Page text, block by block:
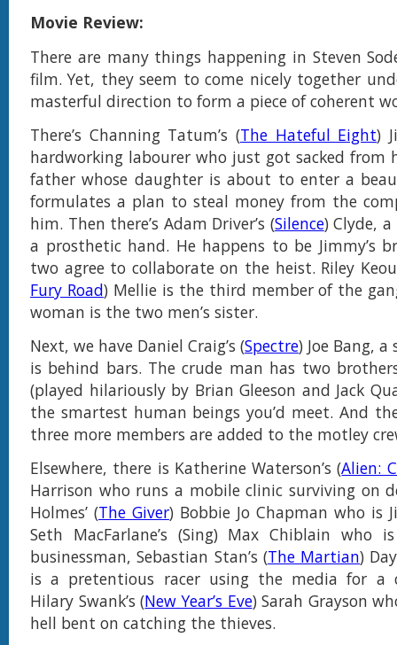
Movie Review:
There are many things happening in Steven
film. Yet, they seem to come nicely together
masterful direction to form a piece of coherent
There’s Channing Tatum’s (The Hateful Eight)
hardworking labourer who just got sacked from
father whose daughter is about to enter a
formulates a plan to steal money from the
him. Then there’s Adam Driver’s (Silence) Clyde,
a prosthetic hand. He happens to be Jimmy’s
two agree to collaborate on the heist. Riley
Fury Road) Mellie is the third member of the
woman is the two men’s sister.
Next, we have Daniel Craig’s (Spectre) Joe Bang, a
is behind bars. The crude man has two
(played hilariously by Brian Gleeson and Jack
the smartest human beings you’d meet. And
three more members are added to the motley
Elsewhere, there is Katherine Waterson’s (Alien:
Harrison who runs a mobile clinic surviving on
Holmes’ (The Giver) Bobbie Jo Chapman who is
Seth MacFarlane’s (Sing) Max Chiblain who
businessman, Sebastian Stan’s (The Martian)
is a pretentious racer using the media for a
Hilary Swank’s (New Year’s Eve) Sarah Grayson
hell bent on catching the thieves.